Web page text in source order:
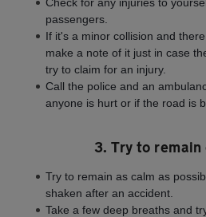
passengers.
If it's a minor collision and
make a note of it just in case
try to claim for an injury.
Call the police and an
anyone is hurt or if the road is
3. Try to remain
Try to remain as calm as
shaken after an accident.
Take a few deep breaths and